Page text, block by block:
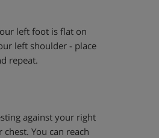
left foot is flat on
left shoulder - place
repeat.
against your right
You can reach